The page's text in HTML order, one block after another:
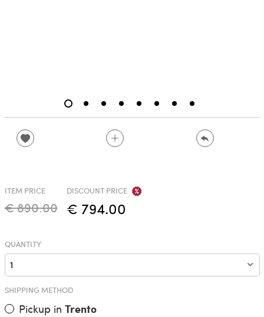
ITEM PRICE
€ 890.00
DISCOUNT PRICE
€ 794.00
QUANTITY
SHIPPING METHOD
Pickup in Trento